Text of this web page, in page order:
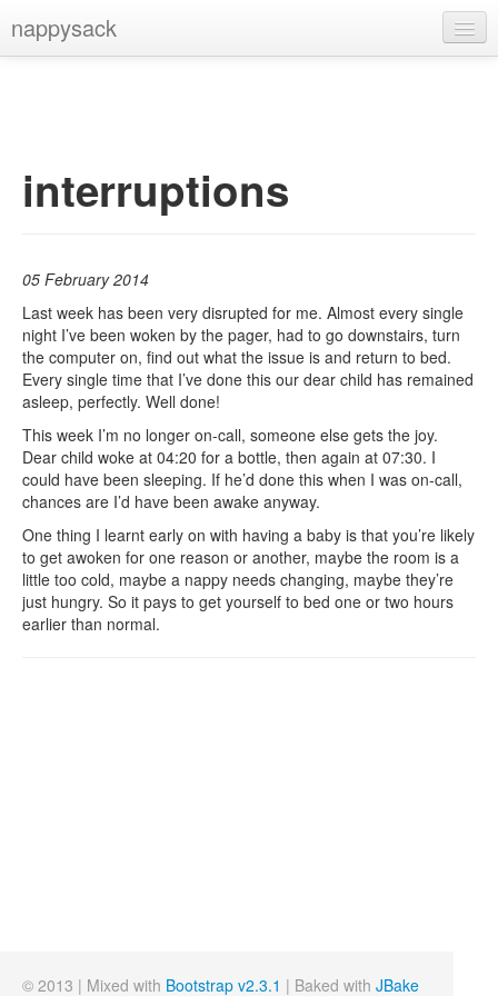
nappysack
interruptions
05 February 2014
Last week has been very disrupted for me. Almost every single
night I’ve been woken by the pager, had to go downstairs, turn
the computer on, find out what the issue is and return to bed.
Every single time that I’ve done this our dear child has remained
asleep, perfectly. Well done!
This week I’m no longer on-call, someone else gets the joy.
Dear child woke at 04:20 for a bottle, then again at 07:30. I
could have been sleeping. If he’d done this when I was on-call,
chances are I’d have been awake anyway.
One thing I learnt early on with having a baby is that you’re likely
to get awoken for one reason or another, maybe the room is a
little too cold, maybe a nappy needs changing, maybe they’re
just hungry. So it pays to get yourself to bed one or two hours
earlier than normal.
© 2013 | Mixed with Bootstrap v2.3.1 | Baked with JBake